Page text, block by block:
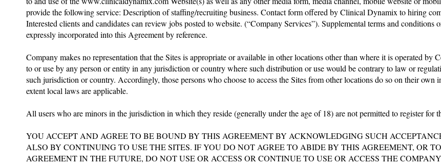
provide the following service: Description of staffing/recruiting business. Contact form offered by Clinical Dynamix to hiring
Interested clients and candidates can review jobs posted to website. (“Company Services”). Supplemental terms and
expressly incorporated into this Agreement by reference.
Company makes no representation that the Sites is appropriate or available in other locations other than where it is operated
to or use by any person or entity in any jurisdiction or country where such distribution or use would be contrary to law or
such jurisdiction or country. Accordingly, those persons who choose to access the Sites from other locations do so on their
extent local laws are applicable.
All users who are minors in the jurisdiction in which they reside (generally under the age of 18) are not permitted to register for
YOU ACCEPT AND AGREE TO BE BOUND BY THIS AGREEMENT BY ACKNOWLEDGING SUCH
ALSO BY CONTINUING TO USE THE SITES. IF YOU DO NOT AGREE TO ABIDE BY THIS AGREEMENT, OR
AGREEMENT IN THE FUTURE, DO NOT USE OR ACCESS OR CONTINUE TO USE OR ACCESS THE